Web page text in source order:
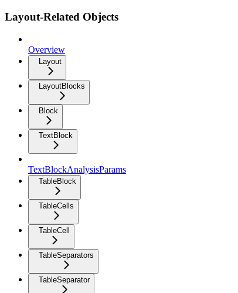
Layout-Related Objects
Overview
Layout
LayoutBlocks
Block
TextBlock
TextBlockAnalysisParams
TableBlock
TableCells
TableCell
TableSeparators
TableSeparator